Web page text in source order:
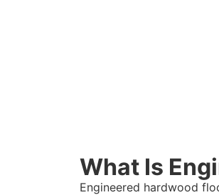
What Is
Engineered hardwood